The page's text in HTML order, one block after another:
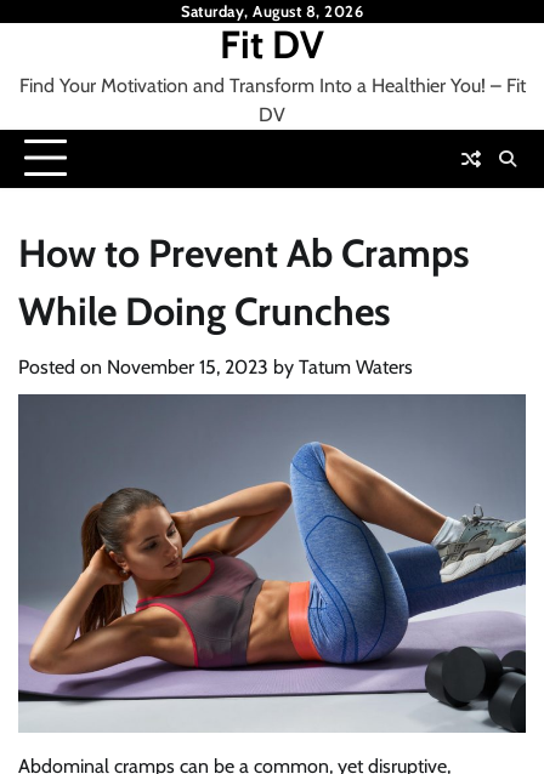
Saturday, August 8, 2026
Fit DV
Find Your Motivation and Transform Into a Healthier You! – Fit
DV
How to Prevent Ab Cramps
While Doing Crunches
Posted on November 15, 2023 by Tatum Waters
Abdominal cramps can be a common, yet disruptive,